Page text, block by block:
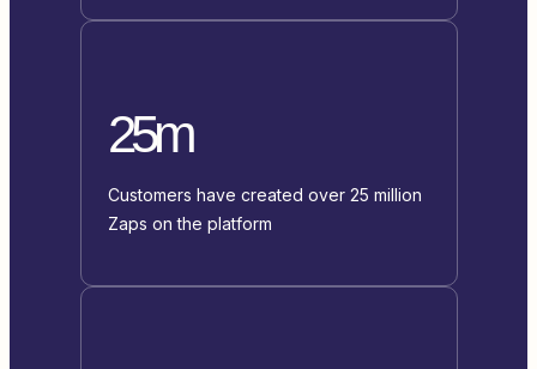
25m
Customers have created over 25 million
Zaps on the platform